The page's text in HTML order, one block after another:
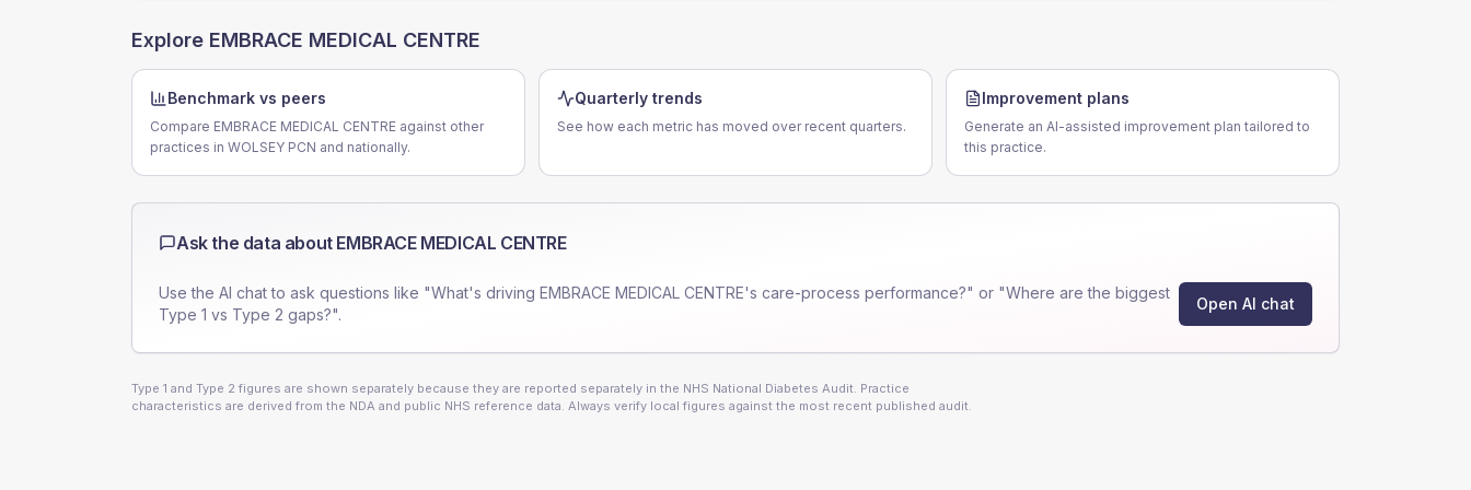
Explore EMBRACE MEDICAL CENTRE
Benchmark vs peers
Compare EMBRACE MEDICAL CENTRE against other
practices in WOLSEY PCN and nationally.
Quarterly trends
See how each metric has moved over recent quarters.
Improvement plans
Generate an AI-assisted improvement plan tailored to
this practice.
Ask the data about EMBRACE MEDICAL CENTRE
Use the AI chat to ask questions like "What's driving EMBRACE MEDICAL CENTRE's care-process performance?" or "Where are the biggest
Type 1 vs Type 2 gaps?".
Open AI chat
Type 1 and Type 2 figures are shown separately because they are reported separately in the NHS National Diabetes Audit. Practice
characteristics are derived from the NDA and public NHS reference data. Always verify local figures against the most recent published audit.